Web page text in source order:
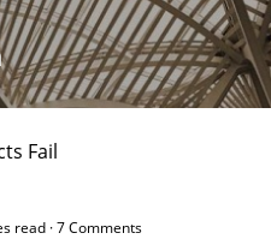
Fail
read · 7 Comments